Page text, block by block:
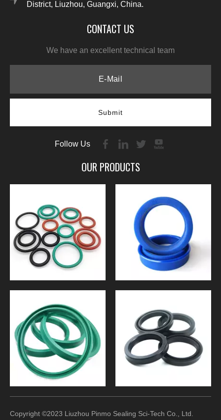
District, Liuzhou, Guangxi, China.
CONTACT US
We have an excellent technical team
Submit
Follow Us
OUR PRODUCTS
Copyright ©2023 Liuzhou Pinmo Sealing Sci-Tech Co., Ltd.